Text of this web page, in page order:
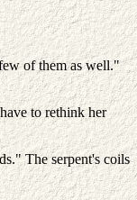
of them as well."
to rethink her
The serpent's coils